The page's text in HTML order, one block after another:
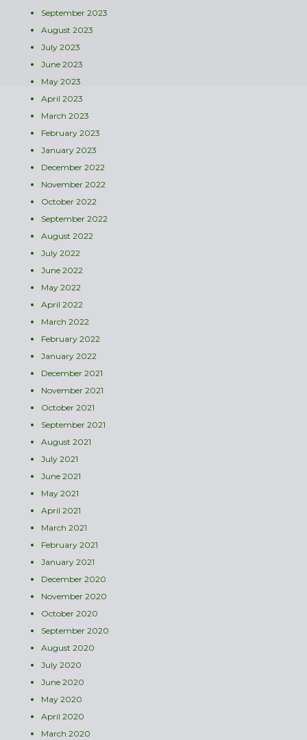
September 2023
August 2023
July 2023
June 2023
May 2023
April 2023
March 2023
February 2023
January 2023
December 2022
November 2022
October 2022
September 2022
August 2022
July 2022
June 2022
May 2022
April 2022
March 2022
February 2022
January 2022
December 2021
November 2021
October 2021
September 2021
August 2021
July 2021
June 2021
May 2021
April 2021
March 2021
February 2021
January 2021
December 2020
November 2020
October 2020
September 2020
August 2020
July 2020
June 2020
May 2020
April 2020
March 2020